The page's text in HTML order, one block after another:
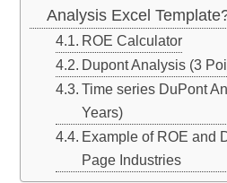
Analysis Excel
ROE Calculator
Dupont Analysis (3
Time series DuPont
Years)
Example of ROE and
Page Industries